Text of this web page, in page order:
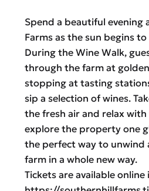
Spend a beautiful evening
Farms as the sun begins
During the Wine Walk,
through the farm at
stopping at tasting
sip a selection of wines.
the fresh air and relax with
explore the property one
the perfect way to unwind
farm in a whole new way.
Tickets are available online